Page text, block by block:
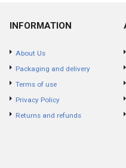
INFORMATION
About Us
Packaging and delivery
Terms of use
Privacy Policy
Returns and refunds